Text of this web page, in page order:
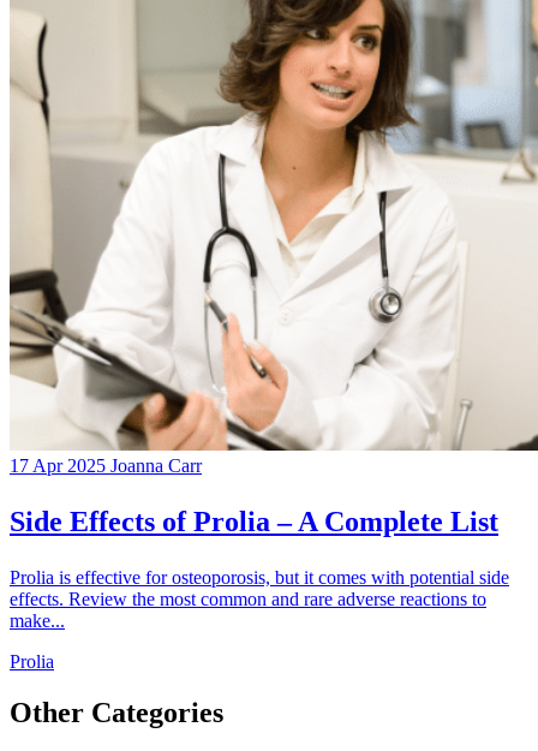
17 Apr 2025 Joanna Carr
Side Effects of Prolia – A Complete List
Prolia is effective for osteoporosis, but it comes with potential side
effects. Review the most common and rare adverse reactions to
make...
Prolia
Other Categories